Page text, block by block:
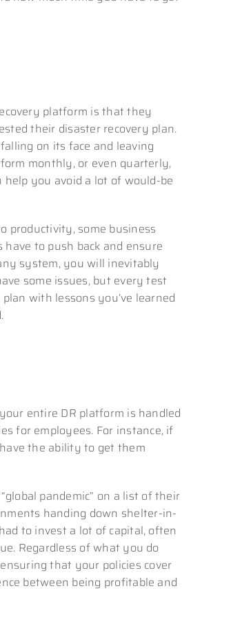
platform is that they
their disaster recovery plan.
on its face and leaving
monthly, or even quarterly,
you avoid a lot of would-be
productivity, some business
to push back and ensure
system, you will inevitably
some issues, but every test
with lessons you’ve learned
entire DR platform is handled
for employees. For instance, if
the ability to get them
pandemic” on a list of their
handing down shelter-in-
to invest a lot of capital, often
Regardless of what you do
that your policies cover
between being profitable and